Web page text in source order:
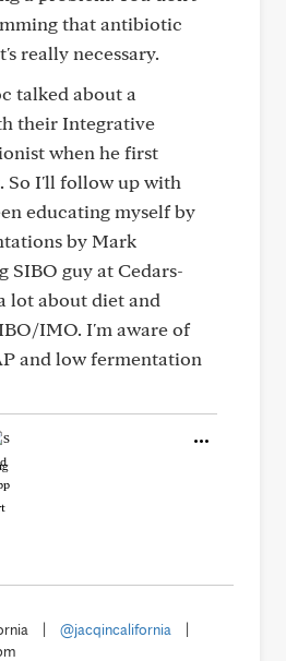
that antibiotic
really necessary.
talked about a
their Integrative
when he first
So I'll follow up with
educating myself by
by Mark
SIBO guy at Cedars-
lot about diet and
IMO. I'm aware of
and low fermentation
@jacqincalifornia